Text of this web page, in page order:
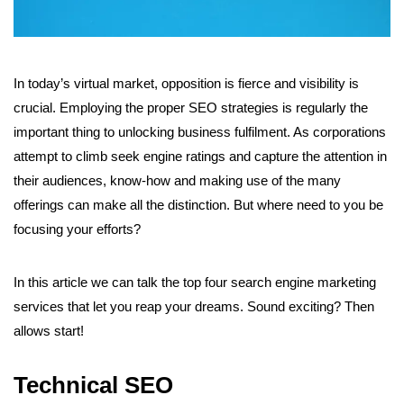
In today’s virtual market, opposition is fierce and visibility is
crucial. Employing the proper SEO strategies is regularly the
important thing to unlocking business fulfilment. As corporations
attempt to climb seek engine ratings and capture the attention in
their audiences, know-how and making use of the many
offerings can make all the distinction. But where need to you be
focusing your efforts?
In this article we can talk the top four search engine marketing
services that let you reap your dreams. Sound exciting? Then
allows start!
Technical SEO